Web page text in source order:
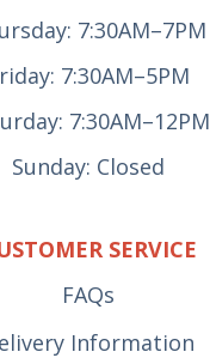
7:30AM–7PM
7:30AM–5PM
7:30AM–12PM
Sunday: Closed
SERVICE
FAQs
Information